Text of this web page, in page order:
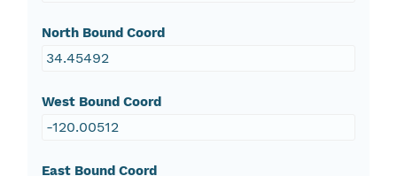
North Bound Coord
34.45492
West Bound Coord
-120.00512
East Bound Coord